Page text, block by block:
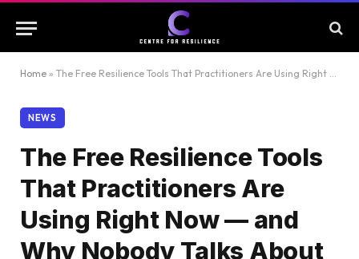
Home » The Free Resilience Tools That Practitioners Are Using Right Now — and Why Nobody Talks About Them
NEWS
The Free Resilience Tools
That Practitioners Are
Using Right Now — and
Why Nobody Talks About